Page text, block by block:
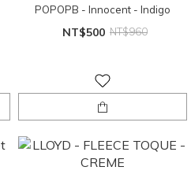
POPOPB - Innocent - Indigo
NT$500 NT$960